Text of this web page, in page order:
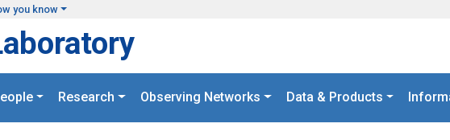
you know
Research Observing Networks Data & Products